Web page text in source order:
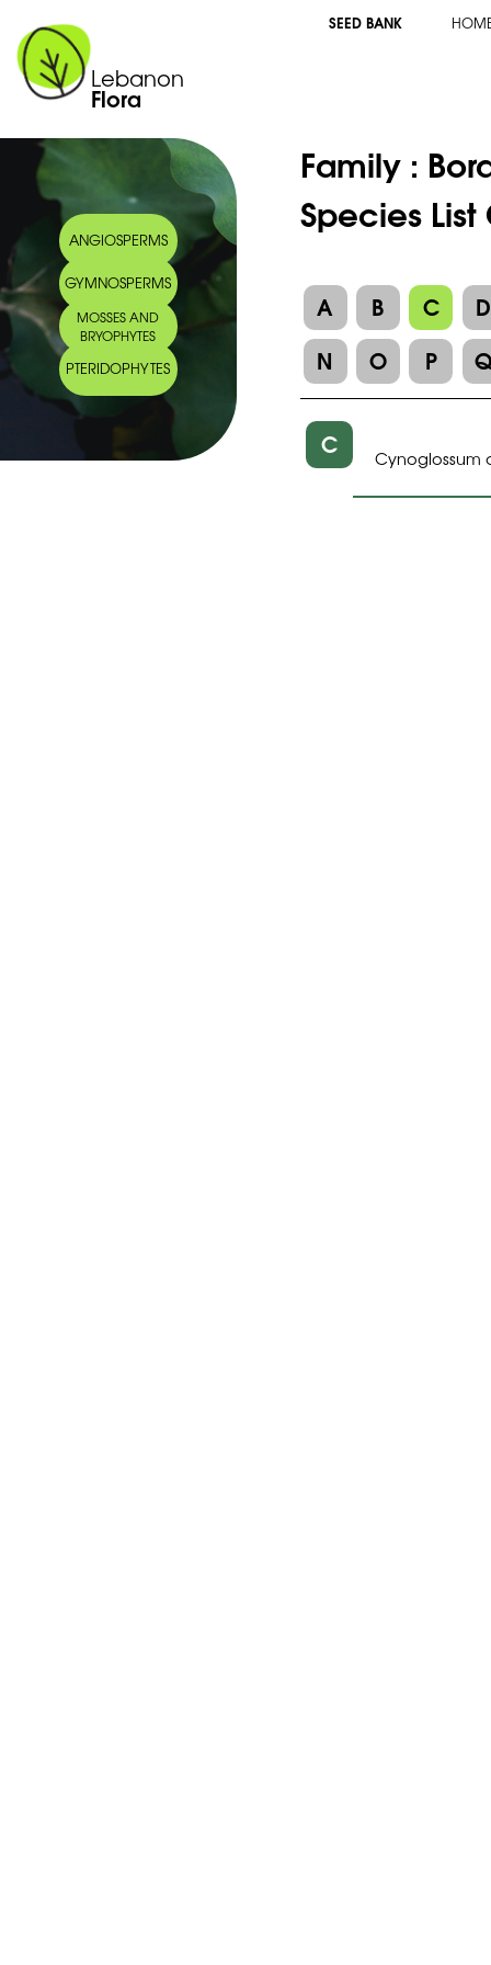
Lebanon
Flora
SEED BANK
ANGIOSPERMS
GYMNOSPERMS
MOSSES AND
BRYOPHYTES
PTERIDOPHYTES
Family :
Species
A B C
D
N
O P
C Cynoglossum